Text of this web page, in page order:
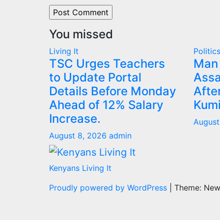
You missed
Living It
TSC Urges Teachers
to Update Portal
Details Before Monday
Ahead of 12% Salary
Increase.
August 8, 2026 admin
Politics
Kenyans Living It
Proudly powered by WordPress
Theme: